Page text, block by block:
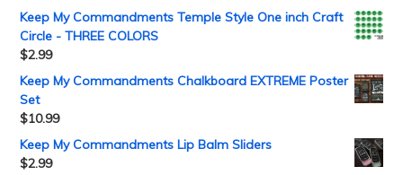
Keep My Commandments Temple Style One inch Craft
Circle - THREE COLORS
$2.99
Keep My Commandments Chalkboard EXTREME Poster
Set
$10.99
Keep My Commandments Lip Balm Sliders
$2.99